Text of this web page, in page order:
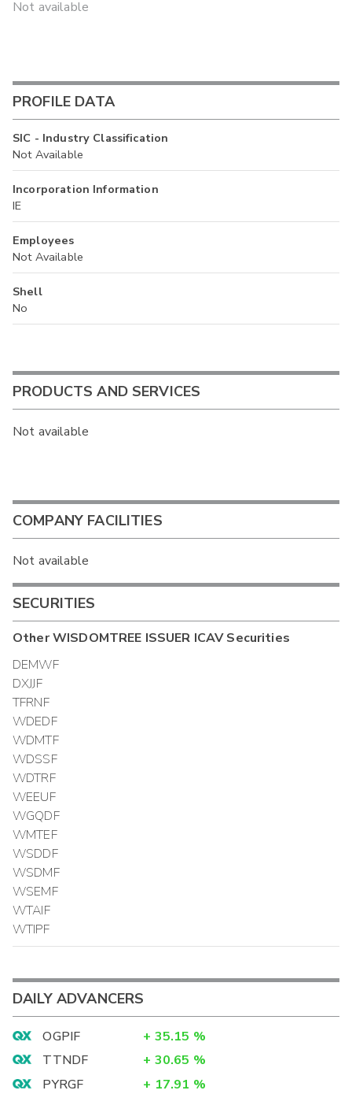
Not available
PROFILE DATA
SIC - Industry Classification
Not Available
Incorporation Information
IE
Employees
Not Available
Shell
No
PRODUCTS AND SERVICES
Not available
COMPANY FACILITIES
Not available
SECURITIES
OtherWISDOMTREE ISSUER ICAVSecurities
DEMWF
DXJJF
TFRNF
WDEDF
WDMTF
WDSSF
WDTRF
WEEUF
WGQDF
WMTEF
WSDDF
WSDMF
WSEMF
WTAIF
WTIPF
DAILY ADVANCERS
OGPIF + 35.15 %
TTNDF
+ 30.65 %
PYRGF
+ 17.91 %